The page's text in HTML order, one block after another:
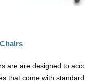
are are designed to
that come with